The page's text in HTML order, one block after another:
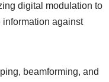
digital modulation to
against
beamforming, and